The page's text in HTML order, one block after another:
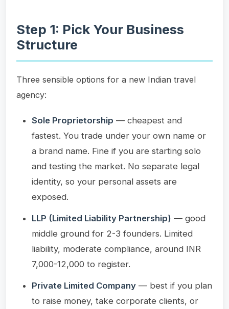
Step 1: Pick Your Business
Structure
Three sensible options for a new Indian travel
agency:
Sole Proprietorship — cheapest and
fastest. You trade under your own name or
a brand name. Fine if you are starting solo
and testing the market. No separate legal
identity, so your personal assets are
exposed.
LLP (Limited Liability Partnership) — good
middle ground for 2-3 founders. Limited
liability, moderate compliance, around INR
7,000-12,000 to register.
Private Limited Company — best if you plan
to raise money, take corporate clients, or